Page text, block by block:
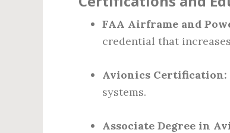
FAA Airframe and
credential that
Avionics Certification:
systems.
Associate Degree in